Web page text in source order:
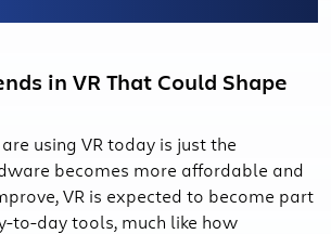
in VR That Could Shape
using VR today is just the
becomes more affordable and
VR is expected to become part
to-day tools, much like how